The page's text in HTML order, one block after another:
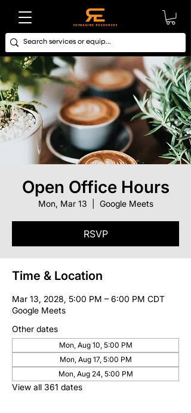
Open Office Hours
Mon, Mar 13 Google Meets
RSVP
Time & Location
Mar 13, 2028, 5:00 PM – 6:00 PM CDT
Google Meets
Other dates
Mon, Aug 10, 5:00 PM
Mon, Aug 17, 5:00 PM
Mon, Aug 24, 5:00 PM
View all 361 dates